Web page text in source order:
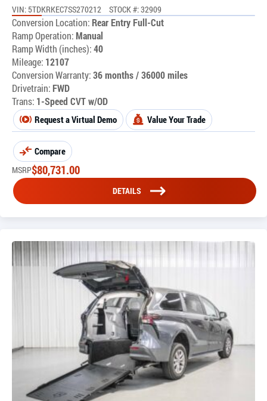
VIN: 5TDKRKEC7SS270212 STOCK #: 32909
Conversion Location: Rear Entry Full-Cut
Ramp Operation:Manual
Ramp Width (inches):40
Mileage: 12107
Conversion Warranty:36 months / 36000 miles
Drivetrain: FWD
Trans: 1-Speed CVT w/OD
Request a Virtual Demo Value Your Trade
Compare
MSRP$80,731.00
DETAILS